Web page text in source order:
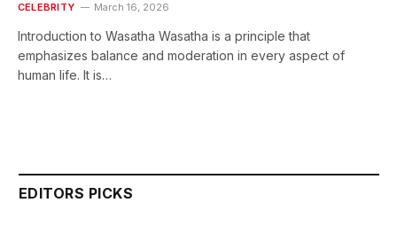
CELEBRITY March 16, 2026
Introduction to Wasatha Wasatha is a principle that
emphasizes balance and moderation in every aspect of
human life. It is…
EDITORS PICKS